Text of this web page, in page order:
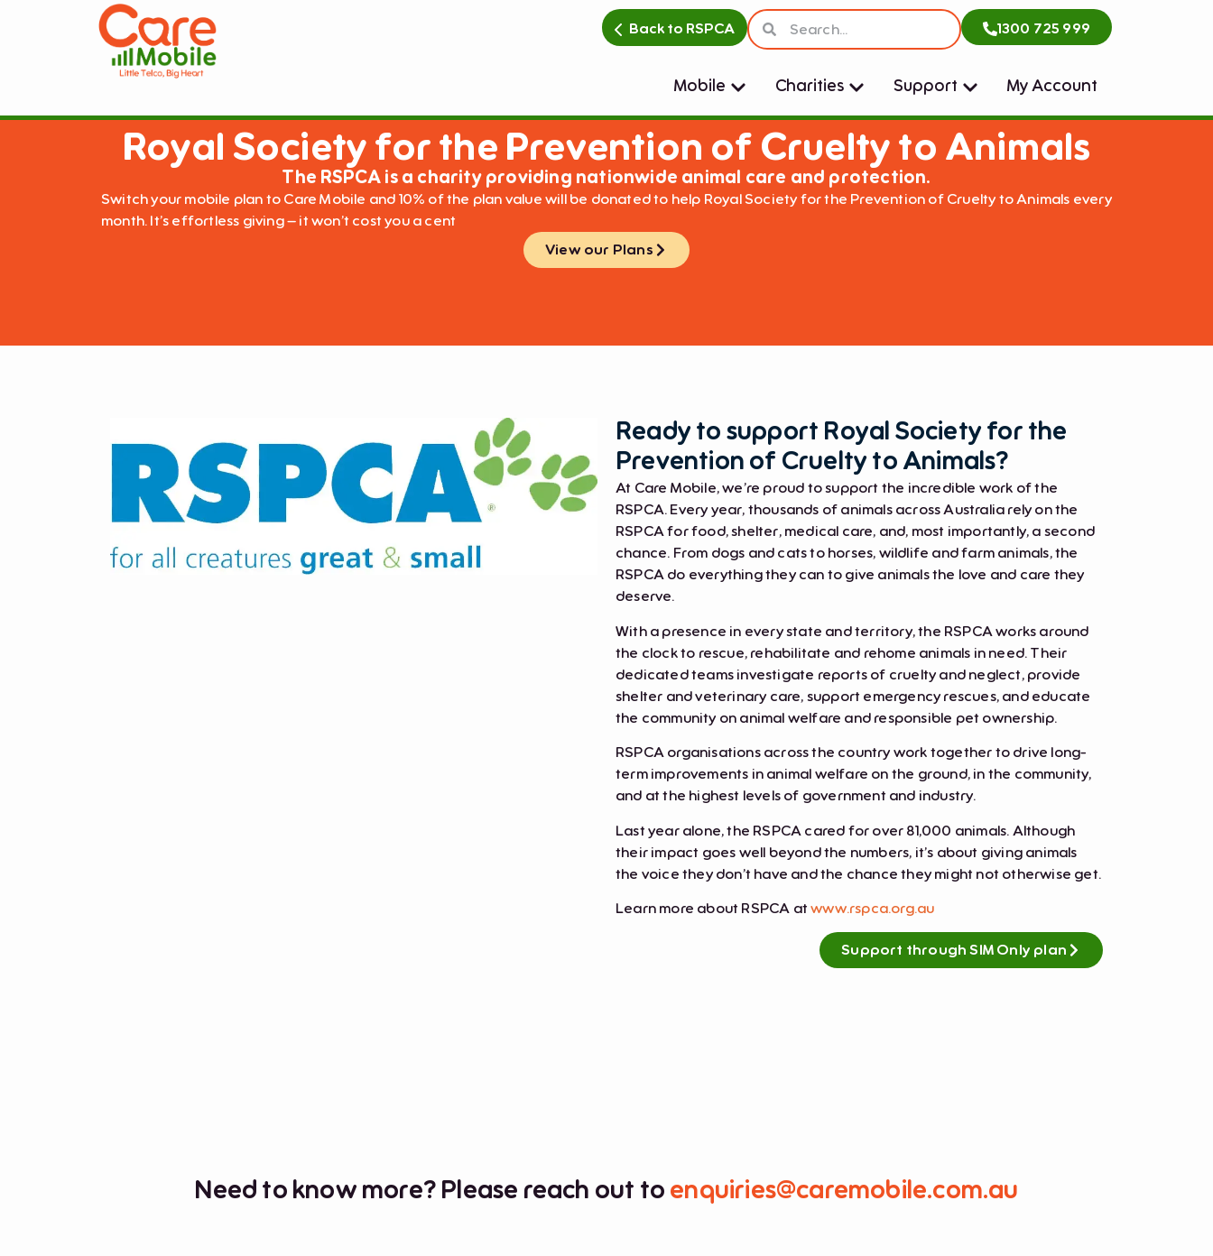
Back to RSPCA 1300 725 999
Mobile Charities Support My Account
Royal Society for the Prevention of Cruelty to Animals
The RSPCA is a charity providing nationwide animal care and protection.
Switch your mobile plan to Care Mobile and 10% of the plan value will be donated to help Royal Society for the Prevention of Cruelty to Animals every
month. It’s effortless giving – it won’t cost you a cent
View our Plans
Ready to support Royal Society for the
Prevention of Cruelty to Animals?
At Care Mobile, we’re proud to support the incredible work of the
RSPCA. Every year, thousands of animals across Australia rely on the
RSPCA for food, shelter, medical care, and, most importantly, a second
chance. From dogs and cats to horses, wildlife and farm animals, the
RSPCA do everything they can to give animals the love and care they
deserve.
With a presence in every state and territory, the RSPCA works around
the clock to rescue, rehabilitate and rehome animals in need. Their
dedicated teams investigate reports of cruelty and neglect, provide
shelter and veterinary care, support emergency rescues, and educate
the community on animal welfare and responsible pet ownership.
RSPCA organisations across the country work together to drive long-
term improvements in animal welfare on the ground, in the community,
and at the highest levels of government and industry.
Last year alone, the RSPCA cared for over 81,000 animals. Although
their impact goes well beyond the numbers, it’s about giving animals
the voice they don’t have and the chance they might not otherwise get.
Learn more about RSPCA atwww.rspca.org.au
Support through SIM Only plan
Need to know more? Please reach out to enquiries@caremobile.com.au